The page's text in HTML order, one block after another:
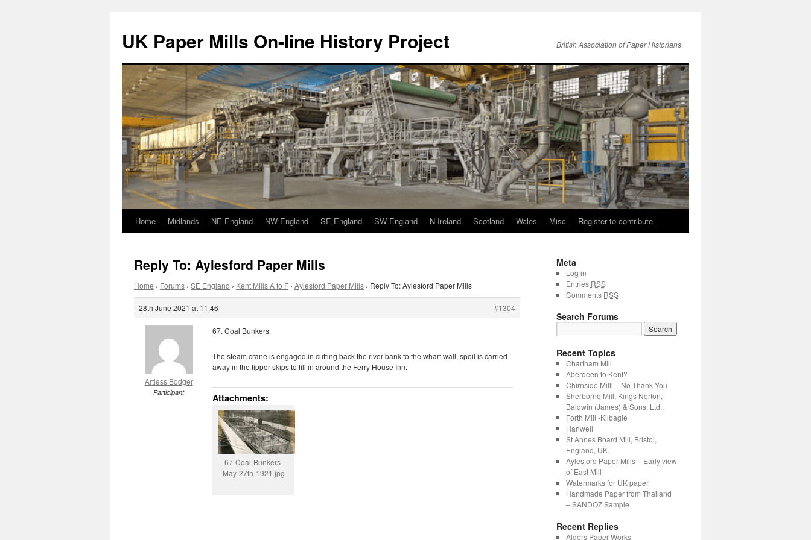
content
UK Paper Mills On-line History Project British Association of Paper Historians
Home Midlands NE England NW England SE England SW England N Ireland Scotland Wales Misc Register to contribute
Reply To: Aylesford Paper Mills
Home › Forums › SE England › Kent Mills A to F › Aylesford Paper Mills › Reply To: Aylesford Paper Mills
28th June 2021 at 11:46 #1304
Artless Bodger
Participant
67. Coal Bunkers.
The steam crane is engaged in cutting back the river bank to the wharf wall, spoil is carried
away in the tipper skips to fill in around the Ferry House Inn.
Attachments:
67-Coal-Bunkers-
May-27th-1921.jpg
Meta
Log in
Entries RSS
Comments RSS
Search Forums
Recent Topics
Chartham Mill
Aberdeen to Kent?
Chirnside Milll – No Thank You
Sherborne Mill, Kings Norton,
Baldwin (James) & Sons, Ltd.,
Forth Mill -Kilbagie
Hanwell
St Annes Board Mill, Bristol,
England, UK.
Aylesford Paper Mills – Early view
of East Mill
Watermarks for UK paper
Handmade Paper from Thailand
– SANDOZ Sample
Recent Replies
Alders Paper Works